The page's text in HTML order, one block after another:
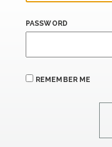
PASSWORD
REMEMBER ME